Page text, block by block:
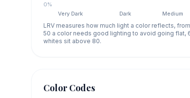
0%
Very Dark
Dark Medium
LRV measures how much light a color reflects,
50 a color needs good lighting to avoid going flat,
whites sit above 80.
Color Codes